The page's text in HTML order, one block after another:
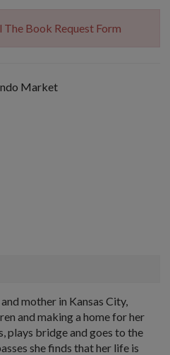
Book Request Form
Market
mother in Kansas City,
and making a home for her
plays bridge and goes to the
she finds that her life is